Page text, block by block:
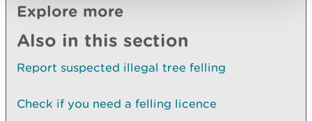
Explore more
Also in this section
Report suspected illegal tree felling
Check if you need a felling licence